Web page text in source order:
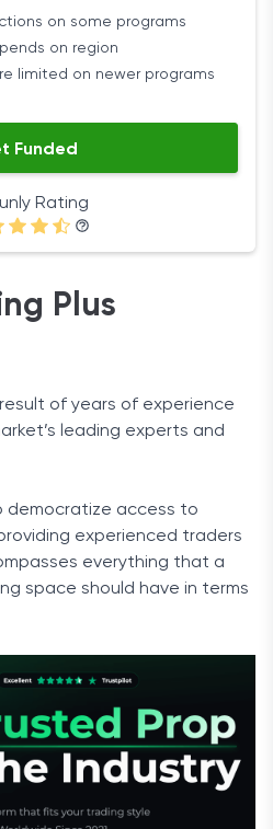
Funded
Rating
on some programs
on region
limited on newer programs
Plus
of years of experience
leading experts and
democratize access to
experienced traders
everything that a
space should have in terms